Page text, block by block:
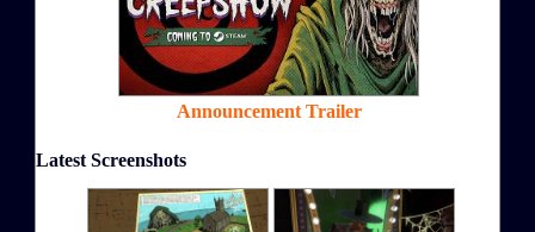
Announcement Trailer
Latest Screenshots